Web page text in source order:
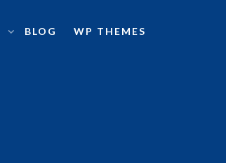
BLOG WP THEMES